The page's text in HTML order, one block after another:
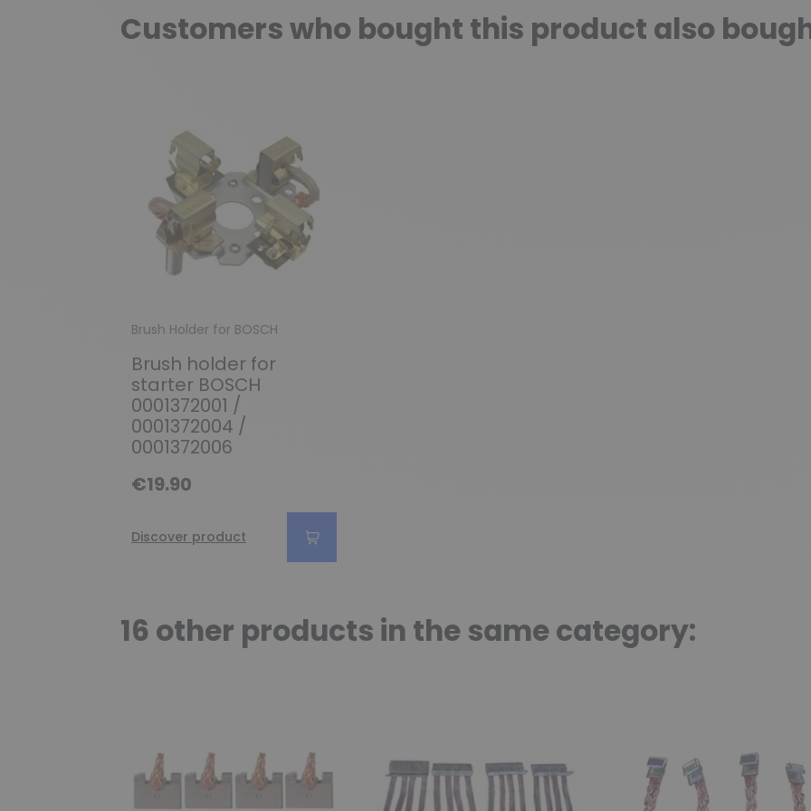
Customers who bought this product also
Brush Holder for BOSCH
Brush holder for
starter BOSCH
0001372001 /
0001372004 /
0001372006
€19.90
Discover product
16 other products in the same category: